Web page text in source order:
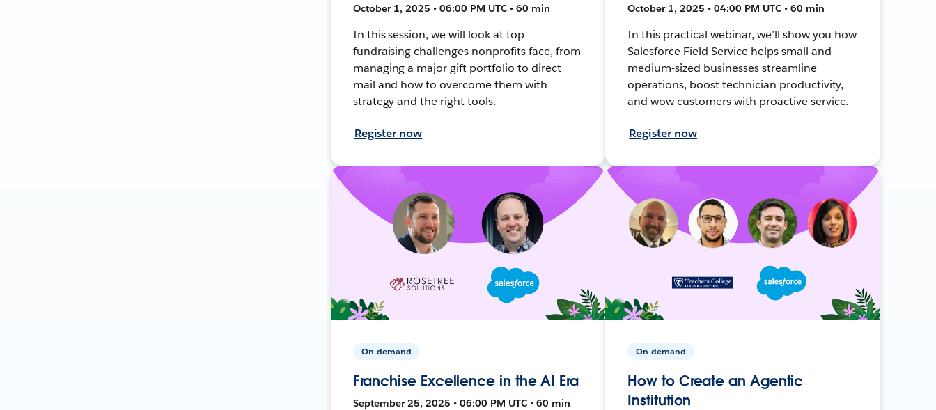
October 1, 2025 • 06:00 PM UTC • 60 min
In this session, we will look at top
fundraising challenges nonprofits face, from
managing a major gift portfolio to direct
mail and how to overcome them with
strategy and the right tools.
Register now
October 1, 2025 • 04:00 PM UTC • 60 min
In this practical webinar, we’ll show you how
Salesforce Field Service helps small and
medium-sized businesses streamline
operations, boost technician productivity,
and wow customers with proactive service.
Register now
On-demand
Franchise Excellence in the AI Era
September 25, 2025 • 06:00 PM UTC • 60 min
On-demand
How to Create an Agentic
Institution